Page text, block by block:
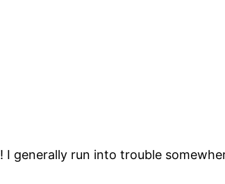
generally run into trouble